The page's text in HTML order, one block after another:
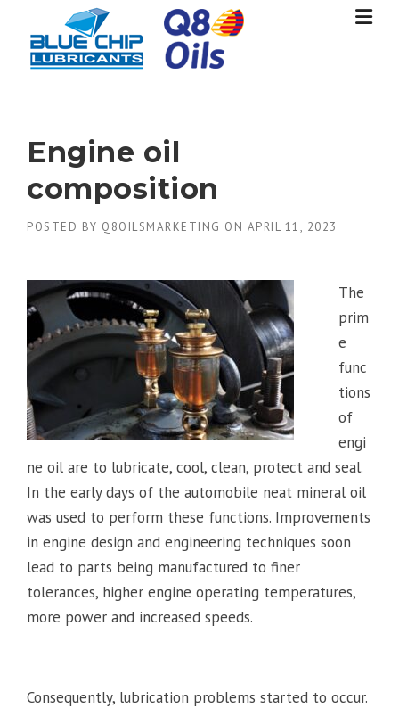
content
Engine oil
composition
POSTED BY Q8OILSMARKETING ON APRIL 11, 2023
The
prim
e
func
tions
of
engi
ne oil are to lubricate, cool, clean, protect and seal.
In the early days of the automobile neat mineral oil
was used to perform these functions. Improvements
in engine design and engineering techniques soon
lead to parts being manufactured to finer
tolerances, higher engine operating temperatures,
more power and increased speeds.
Consequently, lubrication problems started to occur.